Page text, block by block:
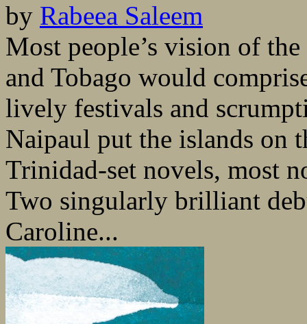
by Rabeea Saleem
Most people’s vision of
and Tobago would
lively festivals and
Naipaul put the islands on
Trinidad-set novels, most
Two singularly brilliant
Caroline...